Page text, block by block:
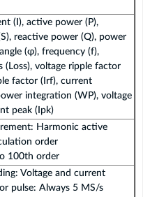
(I), active power (P),
reactive power (Q), power
(φ), frequency (f),
(Loss), voltage ripple factor
factor (Irf), current
integration (WP), voltage
peak (Ipk)
Harmonic active
order
100th order
Voltage and current
pulse: Always 5 MS/s